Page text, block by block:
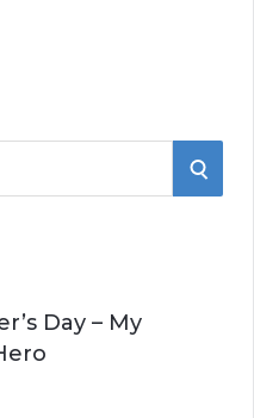
S
Day – My